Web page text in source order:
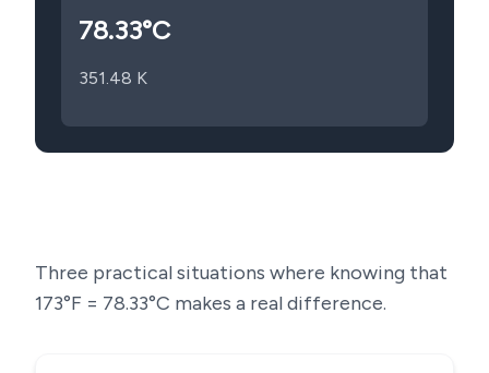
78.33°C
351.48 K
Three practical situations where knowing that
173°F = 78.33°C makes a real difference.